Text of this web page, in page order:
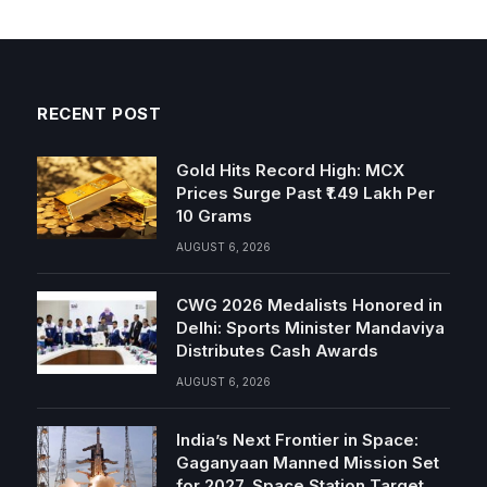
RECENT POST
Gold Hits Record High: MCX
Prices Surge Past ₹1.49 Lakh Per
10 Grams
AUGUST 6, 2026
CWG 2026 Medalists Honored in
Delhi: Sports Minister Mandaviya
Distributes Cash Awards
AUGUST 6, 2026
India’s Next Frontier in Space:
Gaganyaan Manned Mission Set